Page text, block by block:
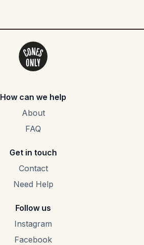
How can we help
About
FAQ
Get in touch
Contact
Need Help
Follow us
Instagram
Facebook